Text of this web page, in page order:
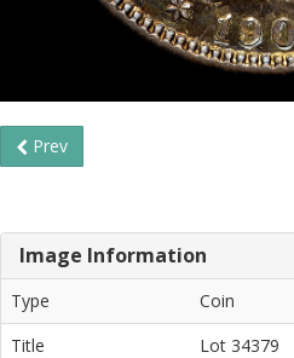
Prev
Image Information
Type
Coin
Title
Lot 34379